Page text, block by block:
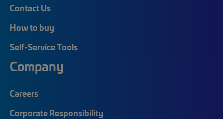
Contact Us
How to buy
Self-Service Tools
Company
Careers
Corporate Responsibility